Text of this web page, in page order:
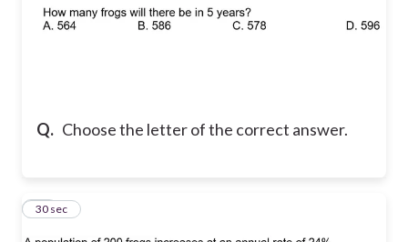
Q. Choose the letter of the correct answer.
10
30 sec